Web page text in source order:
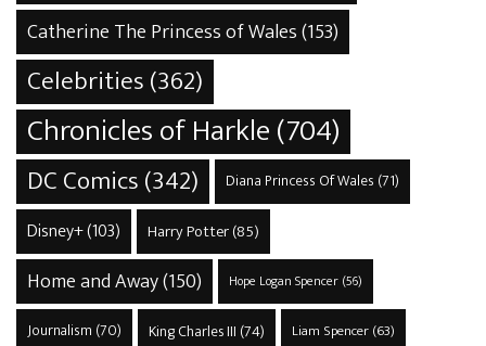
Catherine The Princess of Wales(153)
Celebrities(362)
Chronicles of Harkle(704)
DC Comics(342) Diana Princess Of Wales (71)
Disney+(103) Harry Potter(85)
Home and Away(150) Hope Logan Spencer(56)
Journalism (70) King Charles III (74) Liam Spencer(63)